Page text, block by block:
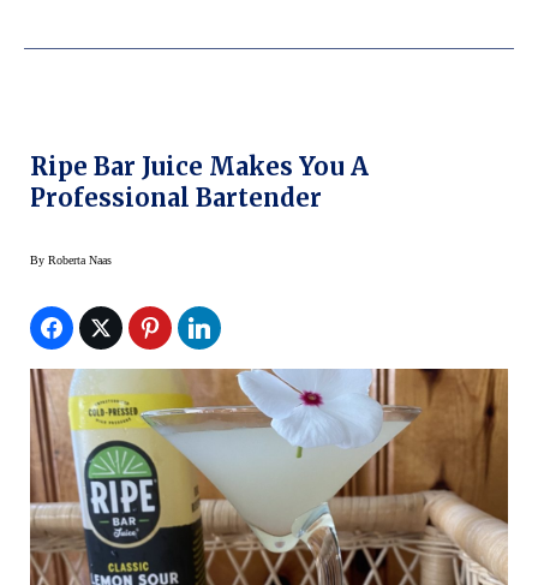
Ripe Bar Juice Makes You A
Professional Bartender
By Roberta Naas